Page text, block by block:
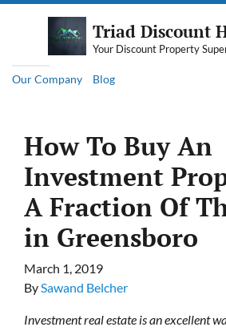
Triad Discount
Your Discount Property
Our Company Blog
How To Buy An
Investment
A Fraction Of
in Greensboro
March 1, 2019
BySawand Belcher
Investment real estate is an excellent